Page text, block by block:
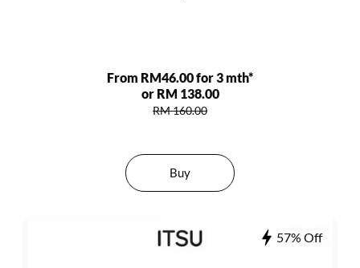
From RM46.00 for 3 mth*
or RM 138.00
RM 160.00
Buy
57% Off